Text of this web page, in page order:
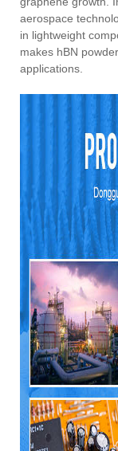
aerospace
in lightweight
makes hBN
applications.